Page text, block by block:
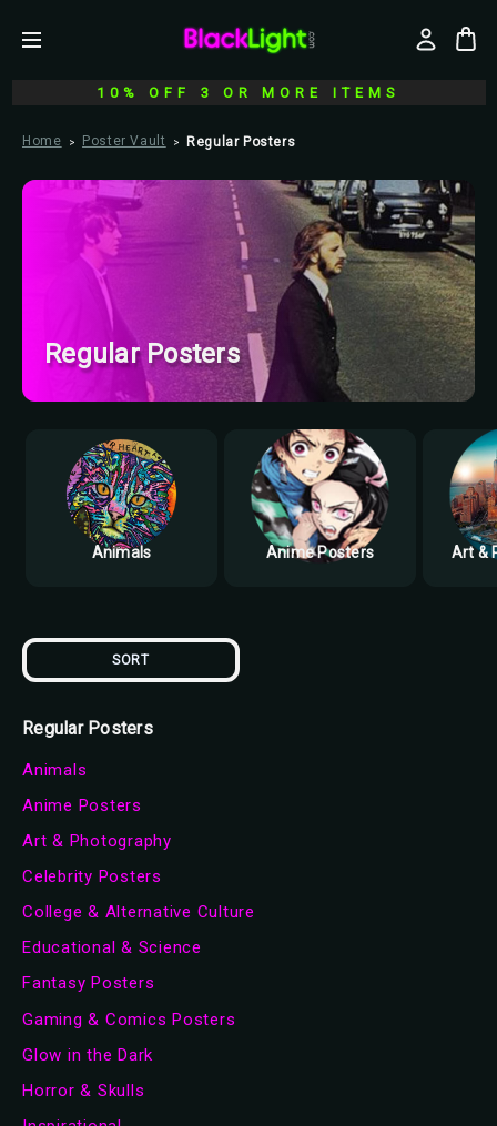
10% OFF 3 OR MORE ITEMS
Home Poster Vault Regular Posters
Regular Posters
Animals Anime Posters Art &
SORT
Regular Posters
Animals
Anime Posters
Art & Photography
Celebrity Posters
College & Alternative Culture
Educational & Science
Fantasy Posters
Gaming & Comics Posters
Glow in the Dark
Horror & Skulls